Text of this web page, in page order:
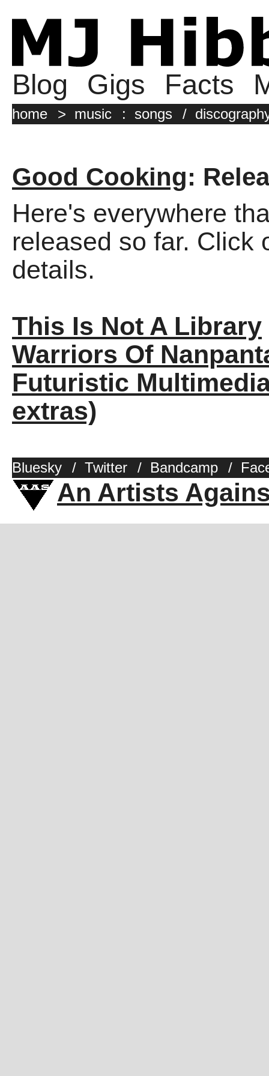
Blog Gigs Facts
home > music : songs /
Good Cooking:
Here's everywhere
released so far. Click
details.
This Is Not A Library
Warriors Of
Futuristic
extras)
Bluesky / Twitter / Bandcamp /
An Artists